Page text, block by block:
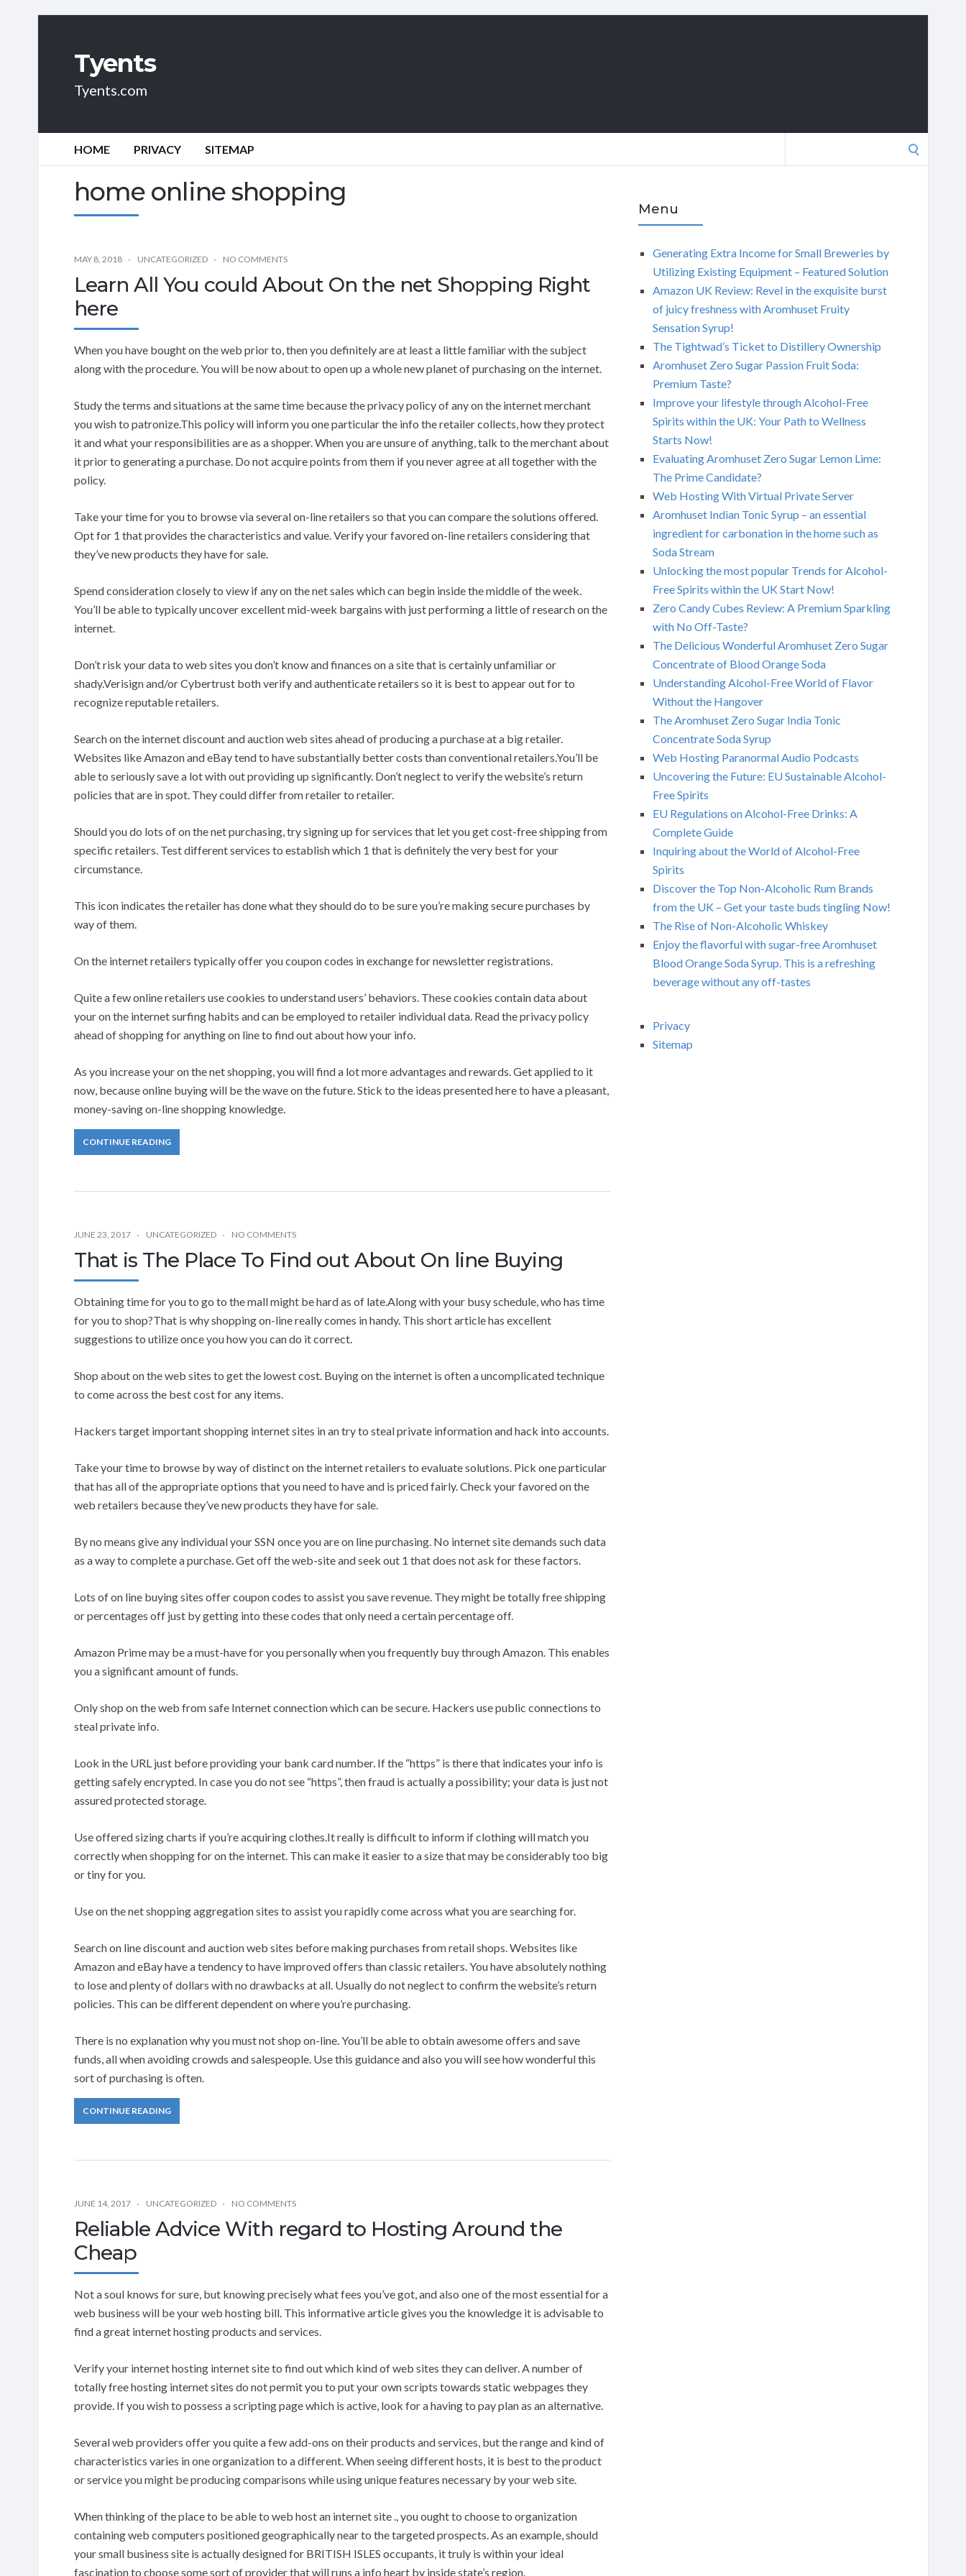
Tyents
Tyents.com
HOME PRIVACY SITEMAP
home online shopping
MAY 8, 2018 UNCATEGORIZED NO COMMENTS
Learn All You could About On the net Shopping Right
here
When you have bought on the web prior to, then you definitely are at least a little familiar with the subject
along with the procedure. You will be now about to open up a whole new planet of purchasing on the internet.
Study the terms and situations at the same time because the privacy policy of any on the internet merchant
you wish to patronize.This policy will inform you one particular the info the retailer collects, how they protect
it and what your responsibilities are as a shopper. When you are unsure of anything, talk to the merchant about
it prior to generating a purchase. Do not acquire points from them if you never agree at all together with the
policy.
Take your time for you to browse via several on-line retailers so that you can compare the solutions offered.
Opt for 1 that provides the characteristics and value. Verify your favored on-line retailers considering that
they’ve new products they have for sale.
Spend consideration closely to view if any on the net sales which can begin inside the middle of the week.
You’ll be able to typically uncover excellent mid-week bargains with just performing a little of research on the
internet.
Don’t risk your data to web sites you don’t know and finances on a site that is certainly unfamiliar or
shady.Verisign and/or Cybertrust both verify and authenticate retailers so it is best to appear out for to
recognize reputable retailers.
Search on the internet discount and auction web sites ahead of producing a purchase at a big retailer.
Websites like Amazon and eBay tend to have substantially better costs than conventional retailers.You’ll be
able to seriously save a lot with out providing up significantly. Don’t neglect to verify the website’s return
policies that are in spot. They could differ from retailer to retailer.
Should you do lots of on the net purchasing, try signing up for services that let you get cost-free shipping from
specific retailers. Test different services to establish which 1 that is definitely the very best for your
circumstance.
This icon indicates the retailer has done what they should do to be sure you’re making secure purchases by
way of them.
On the internet retailers typically offer you coupon codes in exchange for newsletter registrations.
Quite a few online retailers use cookies to understand users’ behaviors. These cookies contain data about
your on the internet surfing habits and can be employed to retailer individual data. Read the privacy policy
ahead of shopping for anything on line to find out about how your info.
As you increase your on the net shopping, you will find a lot more advantages and rewards. Get applied to it
now, because online buying will be the wave on the future. Stick to the ideas presented here to have a pleasant,
money-saving on-line shopping knowledge.
CONTINUE READING
JUNE 23, 2017 UNCATEGORIZED NO COMMENTS
That is The Place To Find out About On line Buying
Obtaining time for you to go to the mall might be hard as of late.Along with your busy schedule, who has time
for you to shop?That is why shopping on-line really comes in handy. This short article has excellent
suggestions to utilize once you how you can do it correct.
Shop about on the web sites to get the lowest cost. Buying on the internet is often a uncomplicated technique
to come across the best cost for any items.
Hackers target important shopping internet sites in an try to steal private information and hack into accounts.
Take your time to browse by way of distinct on the internet retailers to evaluate solutions. Pick one particular
that has all of the appropriate options that you need to have and is priced fairly. Check your favored on the
web retailers because they’ve new products they have for sale.
By no means give any individual your SSN once you are on line purchasing. No internet site demands such data
as a way to complete a purchase. Get off the web-site and seek out 1 that does not ask for these factors.
Lots of on line buying sites offer coupon codes to assist you save revenue. They might be totally free shipping
or percentages off just by getting into these codes that only need a certain percentage off.
Amazon Prime may be a must-have for you personally when you frequently buy through Amazon. This enables
you a significant amount of funds.
Only shop on the web from safe Internet connection which can be secure. Hackers use public connections to
steal private info.
Look in the URL just before providing your bank card number. If the “https” is there that indicates your info is
getting safely encrypted. In case you do not see “https”, then fraud is actually a possibility; your data is just not
assured protected storage.
Use offered sizing charts if you’re acquiring clothes.It really is difficult to inform if clothing will match you
correctly when shopping for on the internet. This can make it easier to a size that may be considerably too big
or tiny for you.
Use on the net shopping aggregation sites to assist you rapidly come across what you are searching for.
Search on line discount and auction web sites before making purchases from retail shops. Websites like
Amazon and eBay have a tendency to have improved offers than classic retailers. You have absolutely nothing
to lose and plenty of dollars with no drawbacks at all. Usually do not neglect to confirm the website’s return
policies. This can be different dependent on where you’re purchasing.
There is no explanation why you must not shop on-line. You’ll be able to obtain awesome offers and save
funds, all when avoiding crowds and salespeople. Use this guidance and also you will see how wonderful this
sort of purchasing is often.
CONTINUE READING
JUNE 14, 2017 UNCATEGORIZED NO COMMENTS
Reliable Advice With regard to Hosting Around the
Cheap
Not a soul knows for sure, but knowing precisely what fees you’ve got, and also one of the most essential for a
web business will be your web hosting bill. This informative article gives you the knowledge it is advisable to
find a great internet hosting products and services.
Verify your internet hosting internet site to find out which kind of web sites they can deliver. A number of
totally free hosting internet sites do not permit you to put your own scripts towards static webpages they
provide. If you wish to possess a scripting page which is active, look for a having to pay plan as an alternative.
Several web providers offer you quite a few add-ons on their products and services, but the range and kind of
characteristics varies in one organization to a different. When seeing different hosts, it is best to the product
or service you might be producing comparisons while using unique features necessary by your web site.
When thinking of the place to be able to web host an internet site ., you ought to choose to organization
containing web computers positioned geographically near to the targeted prospects. As an example, should
your small business site is actually designed for BRITISH ISLES occupants, it truly is within your ideal
fascination to choose some sort of provider that will runs a info heart by inside state’s region.
Menu
Generating Extra Income for Small Breweries by
Utilizing Existing Equipment – Featured Solution
Amazon UK Review: Revel in the exquisite burst
of juicy freshness with Aromhuset Fruity
Sensation Syrup!
The Tightwad’s Ticket to Distillery Ownership
Aromhuset Zero Sugar Passion Fruit Soda:
Premium Taste?
Improve your lifestyle through Alcohol-Free
Spirits within the UK: Your Path to Wellness
Starts Now!
Evaluating Aromhuset Zero Sugar Lemon Lime:
The Prime Candidate?
Web Hosting With Virtual Private Server
Aromhuset Indian Tonic Syrup – an essential
ingredient for carbonation in the home such as
Soda Stream
Unlocking the most popular Trends for Alcohol-
Free Spirits within the UK Start Now!
Zero Candy Cubes Review: A Premium Sparkling
with No Off-Taste?
The Delicious Wonderful Aromhuset Zero Sugar
Concentrate of Blood Orange Soda
Understanding Alcohol-Free World of Flavor
Without the Hangover
The Aromhuset Zero Sugar India Tonic
Concentrate Soda Syrup
Web Hosting Paranormal Audio Podcasts
Uncovering the Future: EU Sustainable Alcohol-
Free Spirits
EU Regulations on Alcohol-Free Drinks: A
Complete Guide
Inquiring about the World of Alcohol-Free
Spirits
Discover the Top Non-Alcoholic Rum Brands
from the UK – Get your taste buds tingling Now!
The Rise of Non-Alcoholic Whiskey
Enjoy the flavorful with sugar-free Aromhuset
Blood Orange Soda Syrup. This is a refreshing
beverage without any off-tastes
Privacy
Sitemap